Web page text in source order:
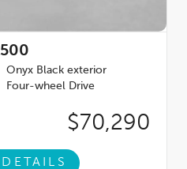
Onyx Black exterior
Four-wheel Drive
$70,290